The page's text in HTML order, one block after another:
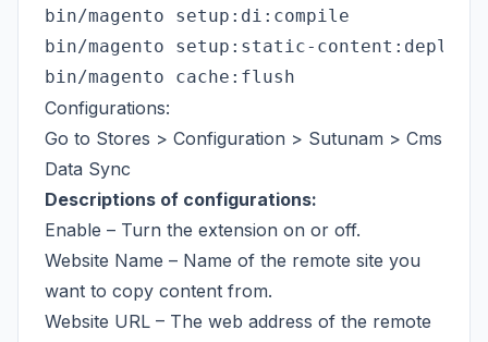
bin/magento setup:di:compile
bin/magento setup:static-content:deploy
Configurations:
Go to Stores > Configuration > Sutunam > Cms
Data Sync
Descriptions of configurations:
Enable – Turn the extension on or off.
Website Name – Name of the remote site you
want to copy content from.
Website URL – The web address of the remote